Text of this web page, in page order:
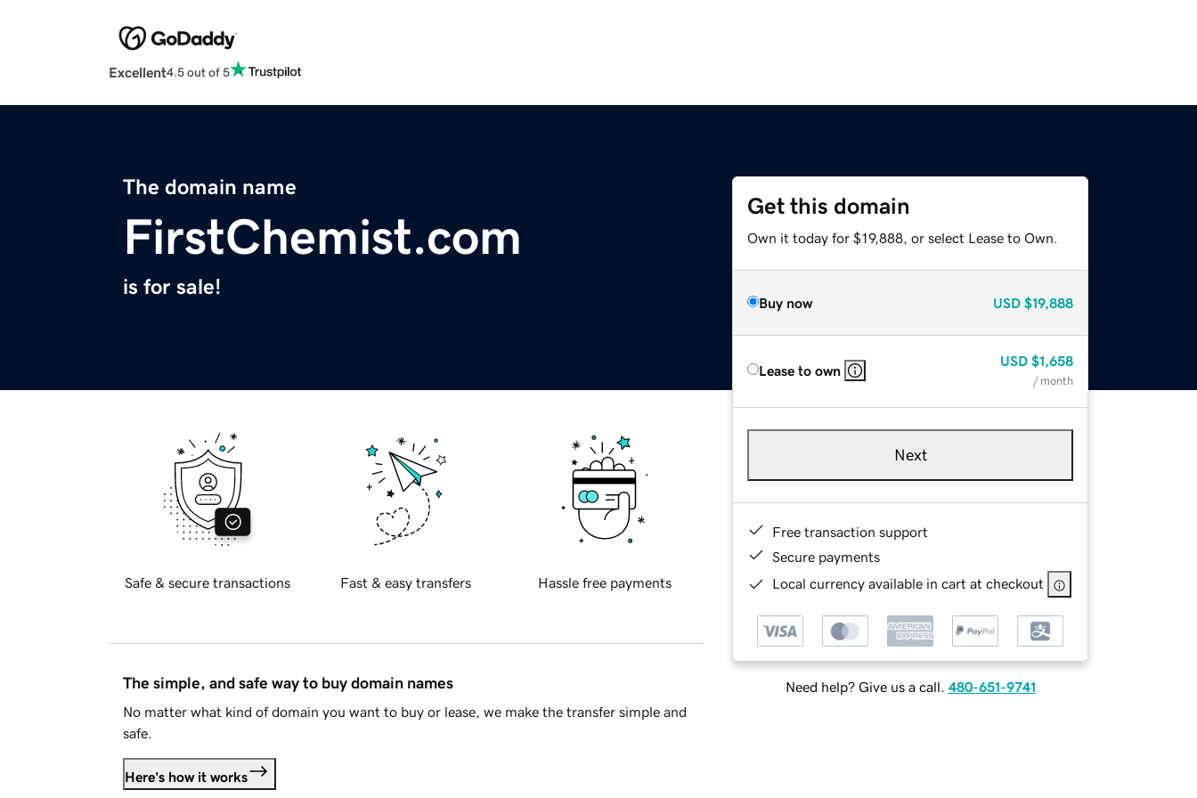
Excellent4.5 out of 5
The domain name
FirstChemist.com
is for sale!
Get this domain
Own it today for $19,888, or select Lease to Own.
Buy now USD $19,888
Lease to own
USD $1,658
/ month
Next
Free transaction support
Secure payments
Local currency available in cart at checkout
Need help? Give us a call. 480-651-9741
Safe & secure transactions Fast & easy transfers Hassle free payments
The simple, and safe way to buy domain names
No matter what kind of domain you want to buy or lease, we make the transfer simple and
safe.
Here's how it works